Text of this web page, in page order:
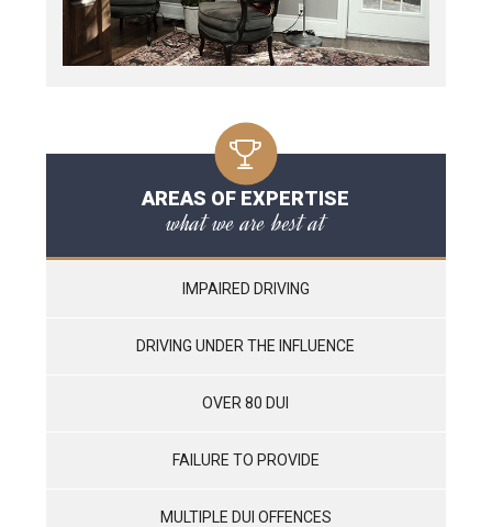
AREAS OF EXPERTISE
what we are best at
IMPAIRED DRIVING
DRIVING UNDER THE INFLUENCE
OVER 80 DUI
FAILURE TO PROVIDE
MULTIPLE DUI OFFENCES